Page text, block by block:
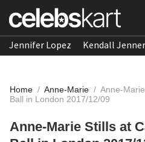
Jennifer Lopez Kendall Jenner
Home / Anne-Marie / Anne-
Ball in London 2017/12/09
Anne-Marie Stills at